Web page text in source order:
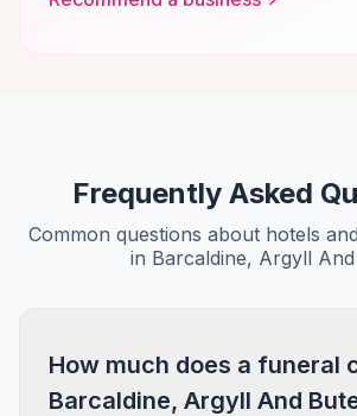
Frequently Asked
Common questions about hotels
in Barcaldine, Argyll
How much does a funeral
Barcaldine, Argyll And